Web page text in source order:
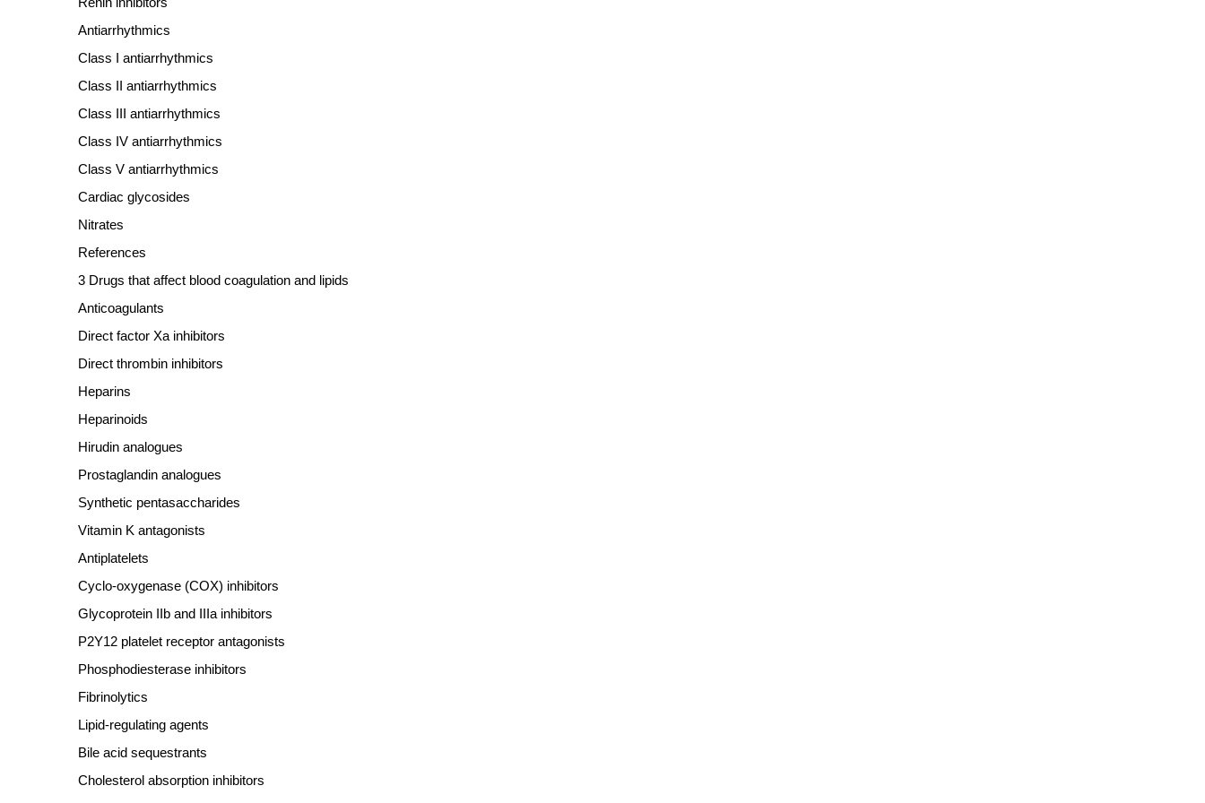
Antiarrhythmics
Class I antiarrhythmics
Class II antiarrhythmics
Class III antiarrhythmics
Class IV antiarrhythmics
Class V antiarrhythmics
Cardiac glycosides
Nitrates
References
3 Drugs that affect blood coagulation and lipids
Anticoagulants
Direct factor Xa inhibitors
Direct thrombin inhibitors
Heparins
Heparinoids
Hirudin analogues
Prostaglandin analogues
Synthetic pentasaccharides
Vitamin K antagonists
Antiplatelets
Cyclo‐oxygenase (COX) inhibitors
Glycoprotein IIb and IIIa inhibitors
P2Y12 platelet receptor antagonists
Phosphodiesterase inhibitors
Fibrinolytics
Lipid‐regulating agents
Bile acid sequestrants
Cholesterol absorption inhibitors